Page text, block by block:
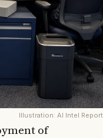
Illustration: AI Intel Report
of